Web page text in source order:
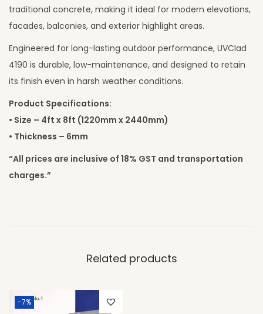
traditional concrete, making it ideal for modern elevations,
facades, balconies, and exterior highlight areas.
Engineered for long-lasting outdoor performance, UVClad
4190 is durable, low-maintenance, and designed to retain
its finish even in harsh weather conditions.
Product Specifications:
• Size – 4ft x 8ft (1220mm x 2440mm)
• Thickness – 6mm
“All prices are inclusive of 18% GST and transportation
charges.”
Related products
-7%